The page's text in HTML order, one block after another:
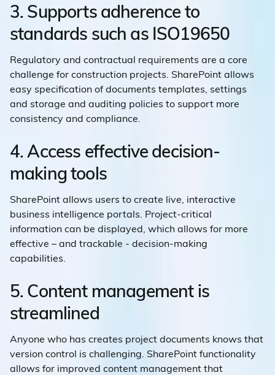
3. Supports adherence to
standards such as ISO19650
Regulatory and contractual requirements are a core
challenge for construction projects. SharePoint allows
easy specification of documents templates, settings
and storage and auditing policies to support more
consistency and compliance.
4. Access effective decision-
making tools
SharePoint allows users to create live, interactive
business intelligence portals. Project-critical
information can be displayed, which allows for more
effective – and trackable - decision-making
capabilities.
5. Content management is
streamlined
Anyone who has creates project documents knows that
version control is challenging. SharePoint functionality
allows for improved content management that